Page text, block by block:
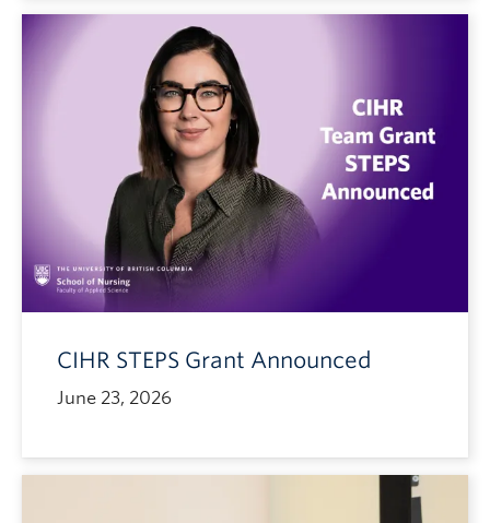
CIHR STEPS Grant Announced
June 23, 2026